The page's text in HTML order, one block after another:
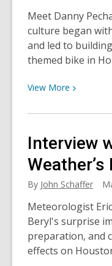
Meet Danny
culture began
and led to
themed bike in
View More View
about
Lowrider
Library
Interview
Weather’s
By John Schaffer
Meteorologist
Beryl's surprise
preparation, and
effects on